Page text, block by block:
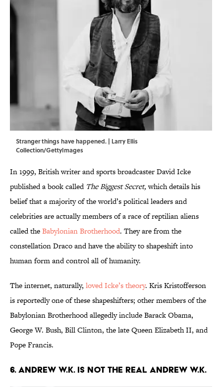
Stranger things have happened. | Larry Ellis
Collection/GettyImages
In 1999, British writer and sports broadcaster David Icke
published a book called The Biggest Secret,which details his
belief that a majority of the world’s political leaders and
celebrities are actually members of a race of reptilian aliens
called theBabylonian Brotherhood. They are from the
constellation Draco and have the ability to shapeshift into
human form and control all of humanity.
The internet, naturally, loved Icke’s theory. Kris Kristofferson
is reportedly one of these shapeshifters; other members of the
Babylonian Brotherhood allegedly include Barack Obama,
George W. Bush, Bill Clinton, the late Queen Elizabeth II, and
Pope Francis.
6. Andrew W.K. is not the real Andrew W.K.